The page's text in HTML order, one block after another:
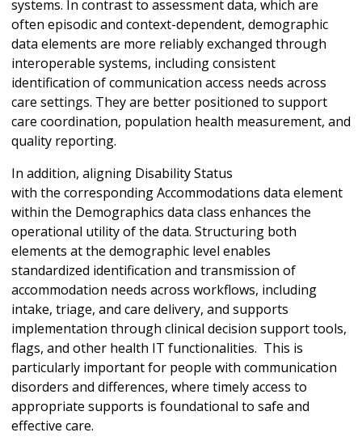
systems. In contrast to assessment data, which are
often episodic and context-dependent, demographic
data elements are more reliably exchanged through
interoperable systems, including consistent
identification of communication access needs across
care settings. They are better positioned to support
care coordination, population health measurement, and
quality reporting.
In addition, aligning Disability Status
with the corresponding Accommodations data element
within the Demographics data class enhances the
operational utility of the data. Structuring both
elements at the demographic level enables
standardized identification and transmission of
accommodation needs across workflows, including
intake, triage, and care delivery, and supports
implementation through clinical decision support tools,
flags, and other health IT functionalities. This is
particularly important for people with communication
disorders and differences, where timely access to
appropriate supports is foundational to safe and
effective care.